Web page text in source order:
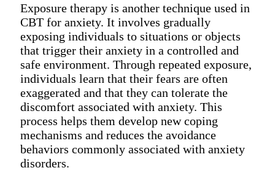
Exposure therapy is another technique used in
CBT for anxiety. It involves gradually
exposing individuals to situations or objects
that trigger their anxiety in a controlled and
safe environment. Through repeated exposure,
individuals learn that their fears are often
exaggerated and that they can tolerate the
discomfort associated with anxiety. This
process helps them develop new coping
mechanisms and reduces the avoidance
behaviors commonly associated with anxiety
disorders.